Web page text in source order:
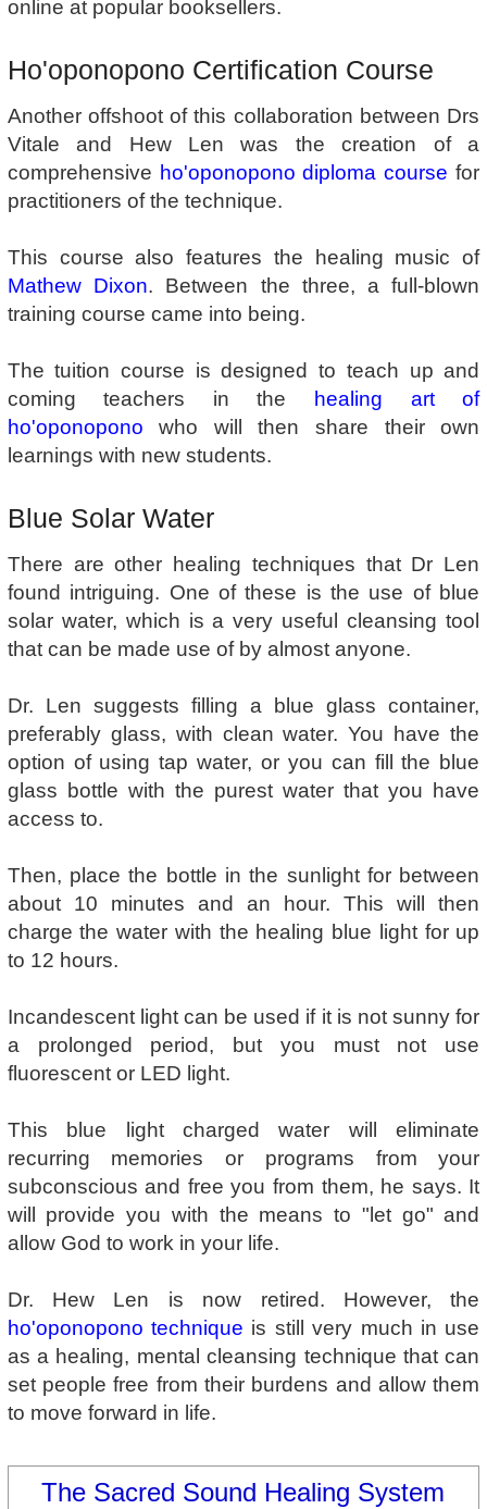
online at popular booksellers.
Ho'oponopono Certification Course
Another offshoot of this collaboration between Drs
Vitale and Hew Len was the creation of a
comprehensive ho'oponopono diploma course for
practitioners of the technique.
This course also features the healing music of
Mathew Dixon. Between the three, a full-blown
training course came into being.
The tuition course is designed to teach up and
coming teachers in the
healing art of
ho'oponopono who will then share their own
learnings with new students.
Blue Solar Water
There are other healing techniques that Dr Len
found intriguing. One of these is the use of blue
solar water, which is a very useful cleansing tool
that can be made use of by almost anyone.
Dr. Len suggests filling a blue glass container,
preferably glass, with clean water. You have the
option of using tap water, or you can fill the blue
glass bottle with the purest water that you have
access to.
Then, place the bottle in the sunlight for between
about 10 minutes and an hour. This will then
charge the water with the healing blue light for up
to 12 hours.
Incandescent light can be used if it is not sunny for
a prolonged period, but you must not use
fluorescent or LED light.
This blue light charged water will eliminate
recurring memories or programs from your
subconscious and free you from them, he says. It
will provide you with the means to "let go" and
allow God to work in your life.
Dr. Hew Len is now retired. However, the
ho'oponopono technique is still very much in use
as a healing, mental cleansing technique that can
set people free from their burdens and allow them
to move forward in life.
The Sacred Sound Healing System